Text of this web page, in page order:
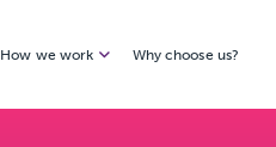
How we work Why choose us?